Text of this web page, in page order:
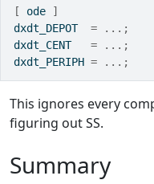
[ ode
]
dxdt_DEPOT =
...;
dxdt_CENT =
...;
dxdt_PERIPH = ...;
This ignores every
figuring out SS.
Summary